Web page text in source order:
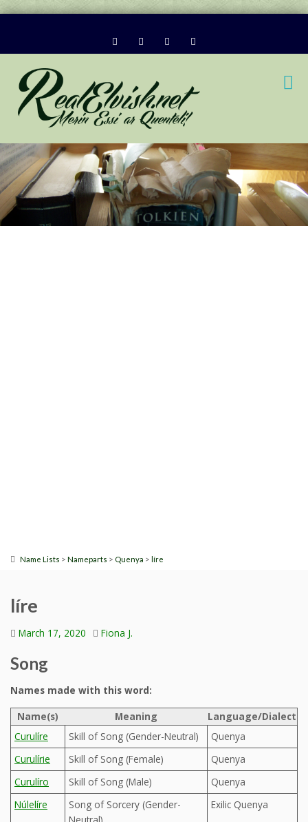
Name Lists > Nameparts > Quenya > líre
líre
March 17, 2020 Fiona J.
Song
Names made with this word:
Name(s)
Meaning
Language/Dialect
Curulíre
Skill of Song (Gender-Neutral)
Quenya
Curulírie
Skill of Song (Female)
Quenya
Curulíro
Skill of Song (Male)
Quenya
Núlelíre
Song of Sorcery (Gender-
Exilic Quenya